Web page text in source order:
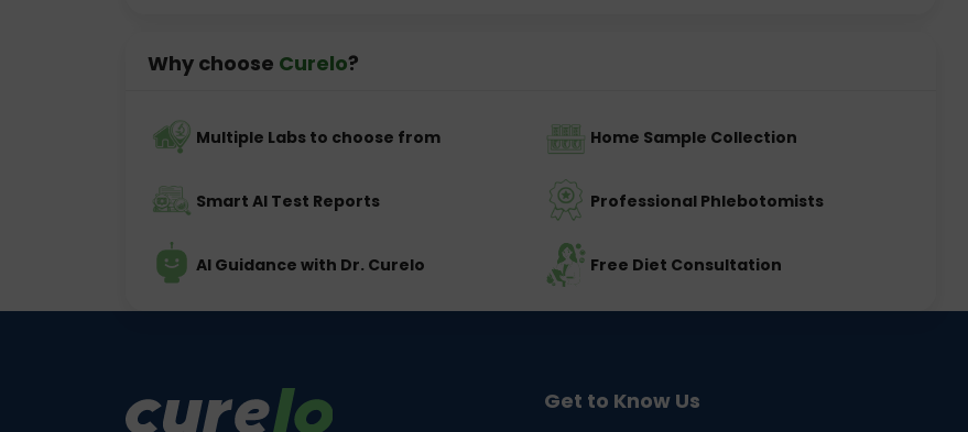
Why choose Curelo?
Multiple Labs to choose from Home Sample Collection
Smart AI Test Reports Professional Phlebotomists
AI Guidance with Dr. Curelo Free Diet Consultation
Get to Know Us